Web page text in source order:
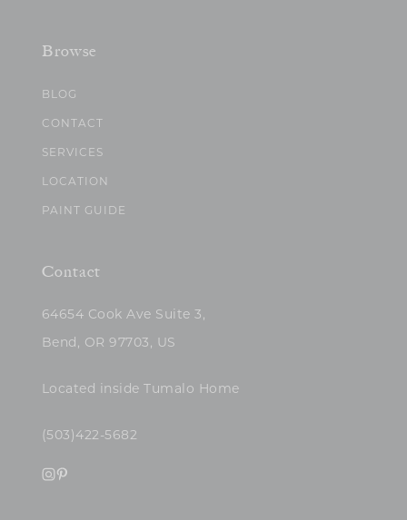
Browse
BLOG
CONTACT
SERVICES
LOCATION
PAINT GUIDE
Contact
64654 Cook Ave Suite 3,
Bend, OR 97703, US
Located inside Tumalo Home
(503)422-5682